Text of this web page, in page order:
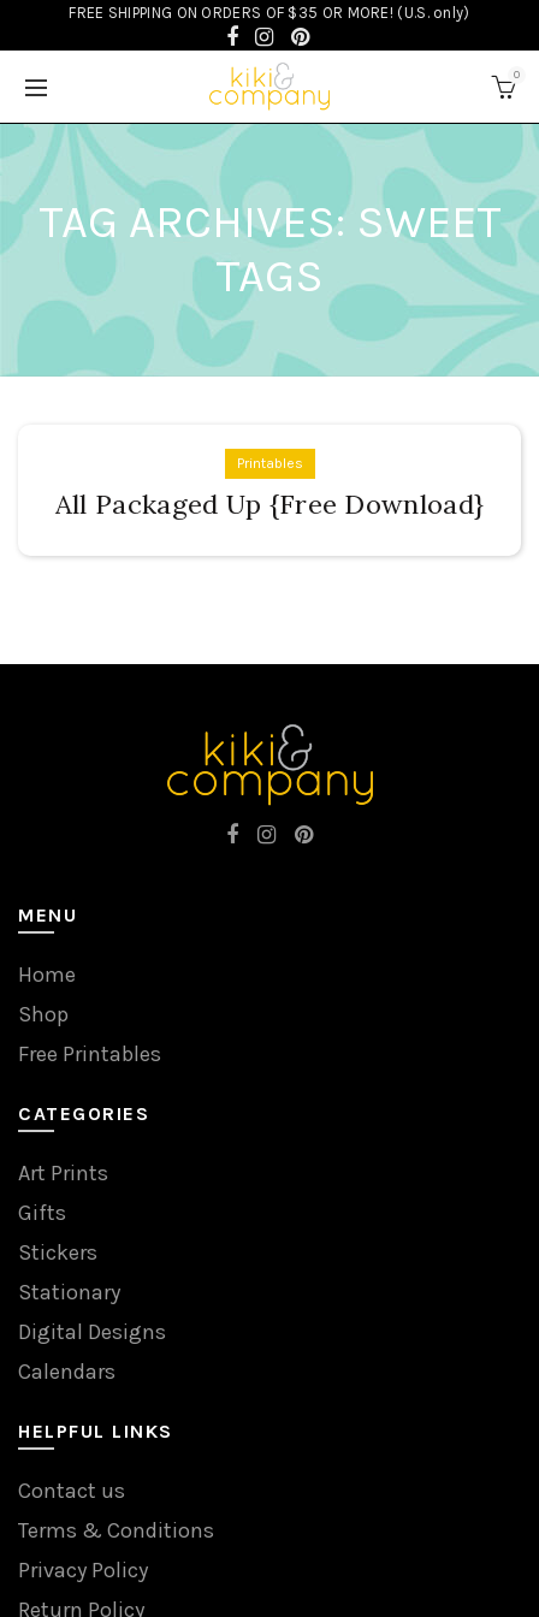
FREE SHIPPING ON ORDERS OF $35 OR MORE! (U.S. only)
0
TAG ARCHIVES: SWEET
TAGS
Printables
All Packaged Up {Free Download}
MENU
Home
Shop
Free Printables
CATEGORIES
Art Prints
Gifts
Stickers
Stationary
Digital Designs
Calendars
HELPFUL LINKS
Contact us
Terms & Conditions
Privacy Policy
Return Policy